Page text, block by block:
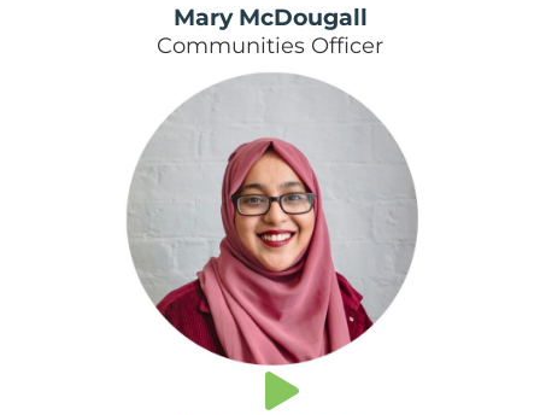
Mary McDougall
Communities Officer